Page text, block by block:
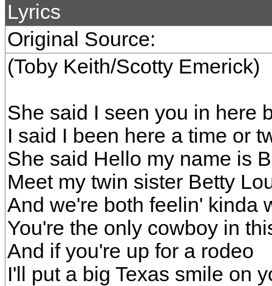
Lyrics
Original Source:
(Toby Keith/Scotty Emerick)
She said I seen you in here
I said I been here a time or
She said Hello my name is
Meet my twin sister Betty
And we're both feelin' kinda
You're the only cowboy in
And if you're up for a rodeo
I'll put a big Texas smile on